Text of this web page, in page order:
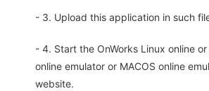
- 3. Upload this application in such
- 4. Start the OnWorks Linux online
online emulator or MACOS online
website.